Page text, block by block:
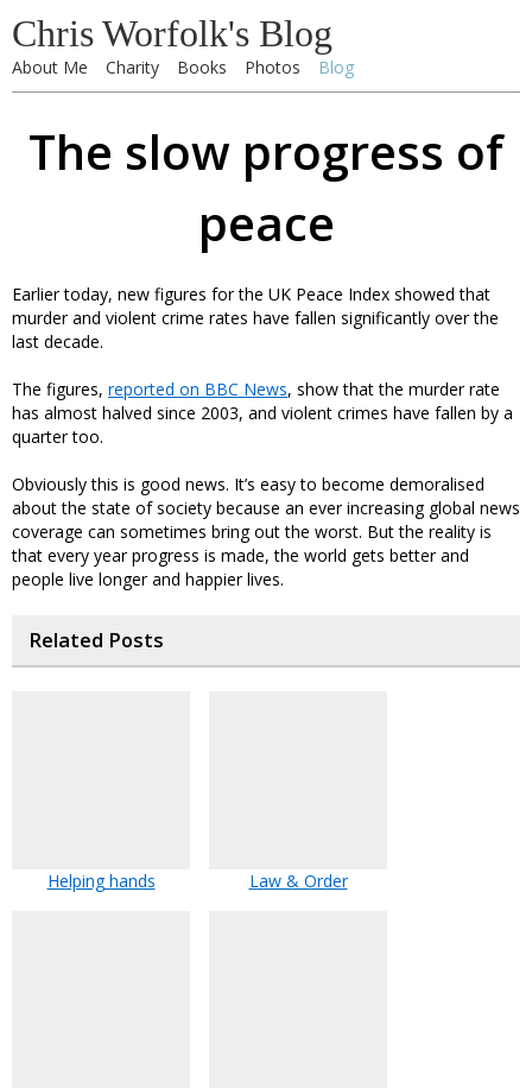
Chris Worfolk's Blog
About Me Charity Books Photos Blog
The slow progress of
peace
Earlier today, new figures for the UK Peace Index showed that
murder and violent crime rates have fallen significantly over the
last decade.
The figures, reported on BBC News, show that the murder rate
has almost halved since 2003, and violent crimes have fallen by a
quarter too.
Obviously this is good news. It’s easy to become demoralised
about the state of society because an ever increasing global news
coverage can sometimes bring out the worst. But the reality is
that every year progress is made, the world gets better and
people live longer and happier lives.
Related Posts
Helping hands Law & Order